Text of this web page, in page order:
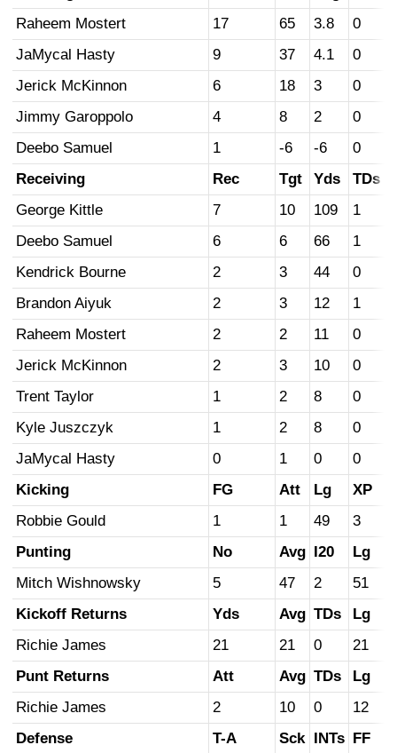
Raheem Mostert
17 65 3.8
0
JaMycal Hasty
9 37 4.1
0
Jerick McKinnon
6 18 3
0
Jimmy Garoppolo
4 8 2
0
Deebo Samuel
1 -6 -6
0
Receiving
Rec Tgt Yds
TDs
George Kittle
7 10 109
1
Deebo Samuel
6 6 66
1
Kendrick Bourne
2 3 44
0
Brandon Aiyuk
2 3 12
1
Raheem Mostert
2 2 11
0
Jerick McKinnon
2 3 10
0
Trent Taylor
1 2 8
0
Kyle Juszczyk
1 2 8
0
JaMycal Hasty
0 1 0
0
Kicking
FG Att Lg
XP
Robbie Gould
1 1 49
3
Punting
No Avg I20
Lg
Mitch Wishnowsky
5 47 2
51
Kickoff Returns
Yds Avg TDs
Lg
Richie James
21 21 0
21
Punt Returns
Att Avg TDs
Lg
Richie James
2 10 0
12
Defense
T-A Sck INTs FF